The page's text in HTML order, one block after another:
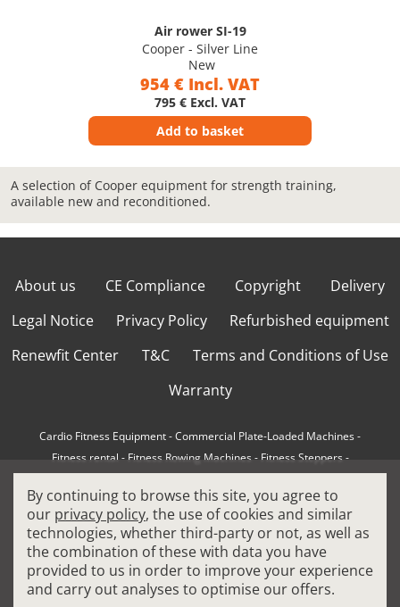
Air rower SI-19
Cooper - Silver Line
New
954 € Incl. VAT
795 € Excl. VAT
Add to basket
A selection of Cooper equipment for strength training,
available new and reconditioned.
About us CE Compliance Copyright
Delivery
Legal Notice
Privacy Policy
Refurbished equipment
Renewfit Center
T&C
Terms and Conditions of Use
Warranty
Cardio Fitness Equipment-Commercial Plate-Loaded Machines-
Fitness rental-Fitness Rowing Machines-Fitness Steppers-
How to choose a professional treadmill-Indoor Cycling Bikes
Matrix Fitness Equipment-Precor Fitness Equipment -
Professional FitPacks- Professional Strength Machines-
Reconditioned Gym Equipment-Refurbished Ellipticals-
Refurbished Life Fitness-Sports Equipment-
By continuing to browse this site, you agree to
our privacy policy, the use of cookies and similar
technologies, whether third-party or not, as well as
the combination of these with data you have
provided to us in order to improve your experience
and carry out analyses to optimise our offers.